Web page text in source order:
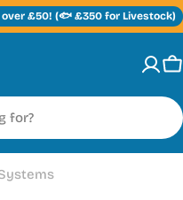
£50! (🐟 £350 for Livestock)